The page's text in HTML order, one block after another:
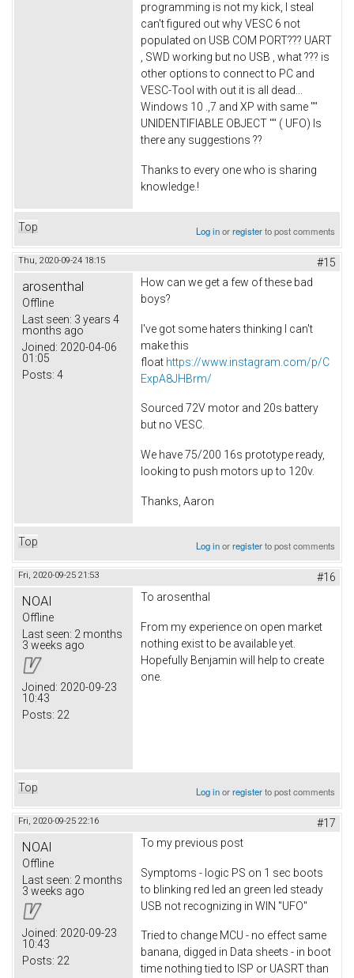
programming is not my kick, I steal
can't figured out why VESC 6 not
populated on USB COM PORT??? UART
, SWD working but no USB , what ??? is
other options to connect to PC and
VESC-Tool with out it is all dead...
Windows 10 .,7 and XP with same ""
UNIDENTIFIABLE OBJECT "" ( UFO) Is
there any suggestions ??
Thanks to every one who is sharing
knowledge.!
Top Log inorregisterto post comments
Thu, 2020-09-24 18:15 #15
arosenthal
Offline
Last seen: 3 years 4
months ago
Joined: 2020-04-06
01:05
Posts: 4
How can we get a few of these bad
boys?
I've got some haters thinking I can't
make this
float https://www.instagram.com/p/C
ExpA8JHBrm/
Sourced 72V motor and 20s battery
but no VESC.
We have 75/200 16s prototype ready,
looking to push motors up to 120v.
Thanks, Aaron
Top Log inorregisterto post comments
Fri, 2020-09-25 21:53 #16
NOAI
Offline
Last seen: 2 months
3 weeks ago
Joined: 2020-09-23
10:43
Posts: 22
To arosenthal
From my experience on open market
nothing exist to be available yet.
Hopefully Benjamin will help to create
one.
Top Log inorregisterto post comments
Fri, 2020-09-25 22:16 #17
NOAI
Offline
Last seen: 2 months
3 weeks ago
Joined: 2020-09-23
10:43
Posts: 22
To my previous post
Symptoms - logic PS on 1 sec boots
to blinking red led an green led steady
USB not recognizing in WIN "UFO"
Tried to change MCU - no effect same
banana, digged in Data sheets - in boot
time nothing tied to ISP or UASRT than